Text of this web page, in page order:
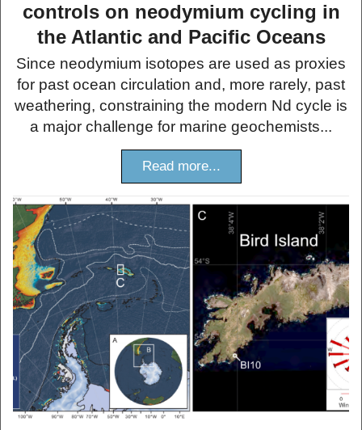
controls on neodymium cycling in
the Atlantic and Pacific Oceans
Since neodymium isotopes are used as proxies
for past ocean circulation and, more rarely, past
weathering, constraining the modern Nd cycle is
a major challenge for marine geochemists...
Read more...